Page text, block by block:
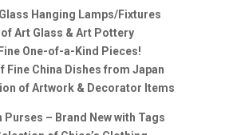
Hanging Lamps/Fixtures
of Art Glass & Art Pottery
One-of-a-Kind Pieces!
Fine China Dishes from Japan
of Artwork & Decorator Items
Purses – Brand New with Tags